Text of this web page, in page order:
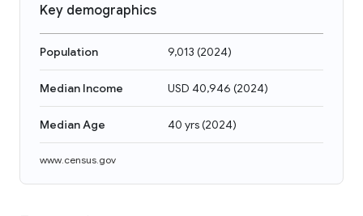
Key demographics
Population 9,013 (2024)
Median Income USD 40,946 (2024)
Median Age 40 yrs(2024)
www.census.gov